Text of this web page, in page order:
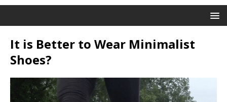
It is Better to Wear Minimalist
Shoes?